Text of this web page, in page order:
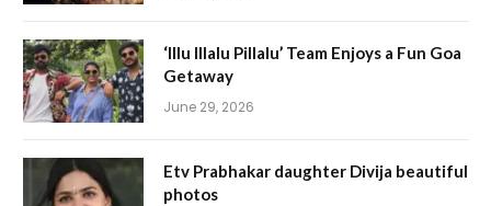
‘Illu Illalu Pillalu’ Team Enjoys a Fun Goa
Getaway
June 29, 2026
Etv Prabhakar daughter Divija beautiful
photos